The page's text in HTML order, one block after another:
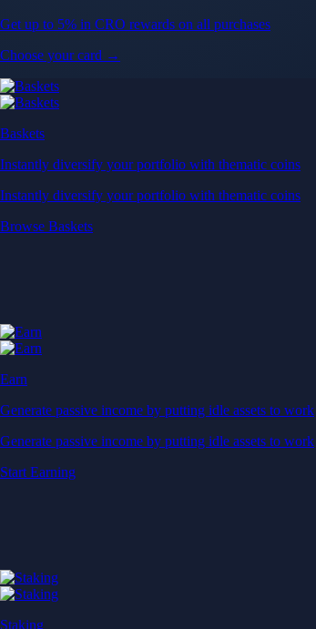
Earn
Generate passive income by putting idle assets to work
Generate passive income by putting idle assets to work
Start Earning
Staking
Get rewarded for securing your favourite blockchain
Get rewarded for securing your favourite blockchain
Stake Now
Derivatives